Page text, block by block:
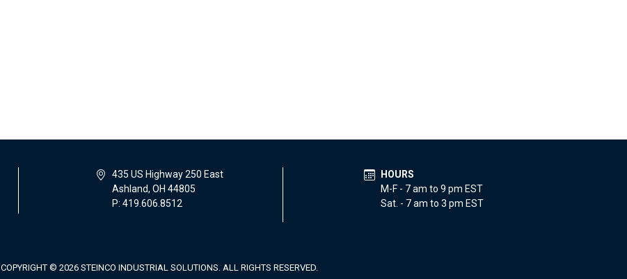
435 US Highway 250 East
Ashland, OH 44805
P: 419.606.8512
HOURS
M-F - 7 am to 9 pm EST
Sat. - 7 am to 3 pm EST
COPYRIGHT © 2026 STEINCO INDUSTRIAL SOLUTIONS. ALL RIGHTS RESERVED.